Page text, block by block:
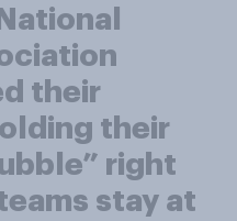
their
their
right
stay at